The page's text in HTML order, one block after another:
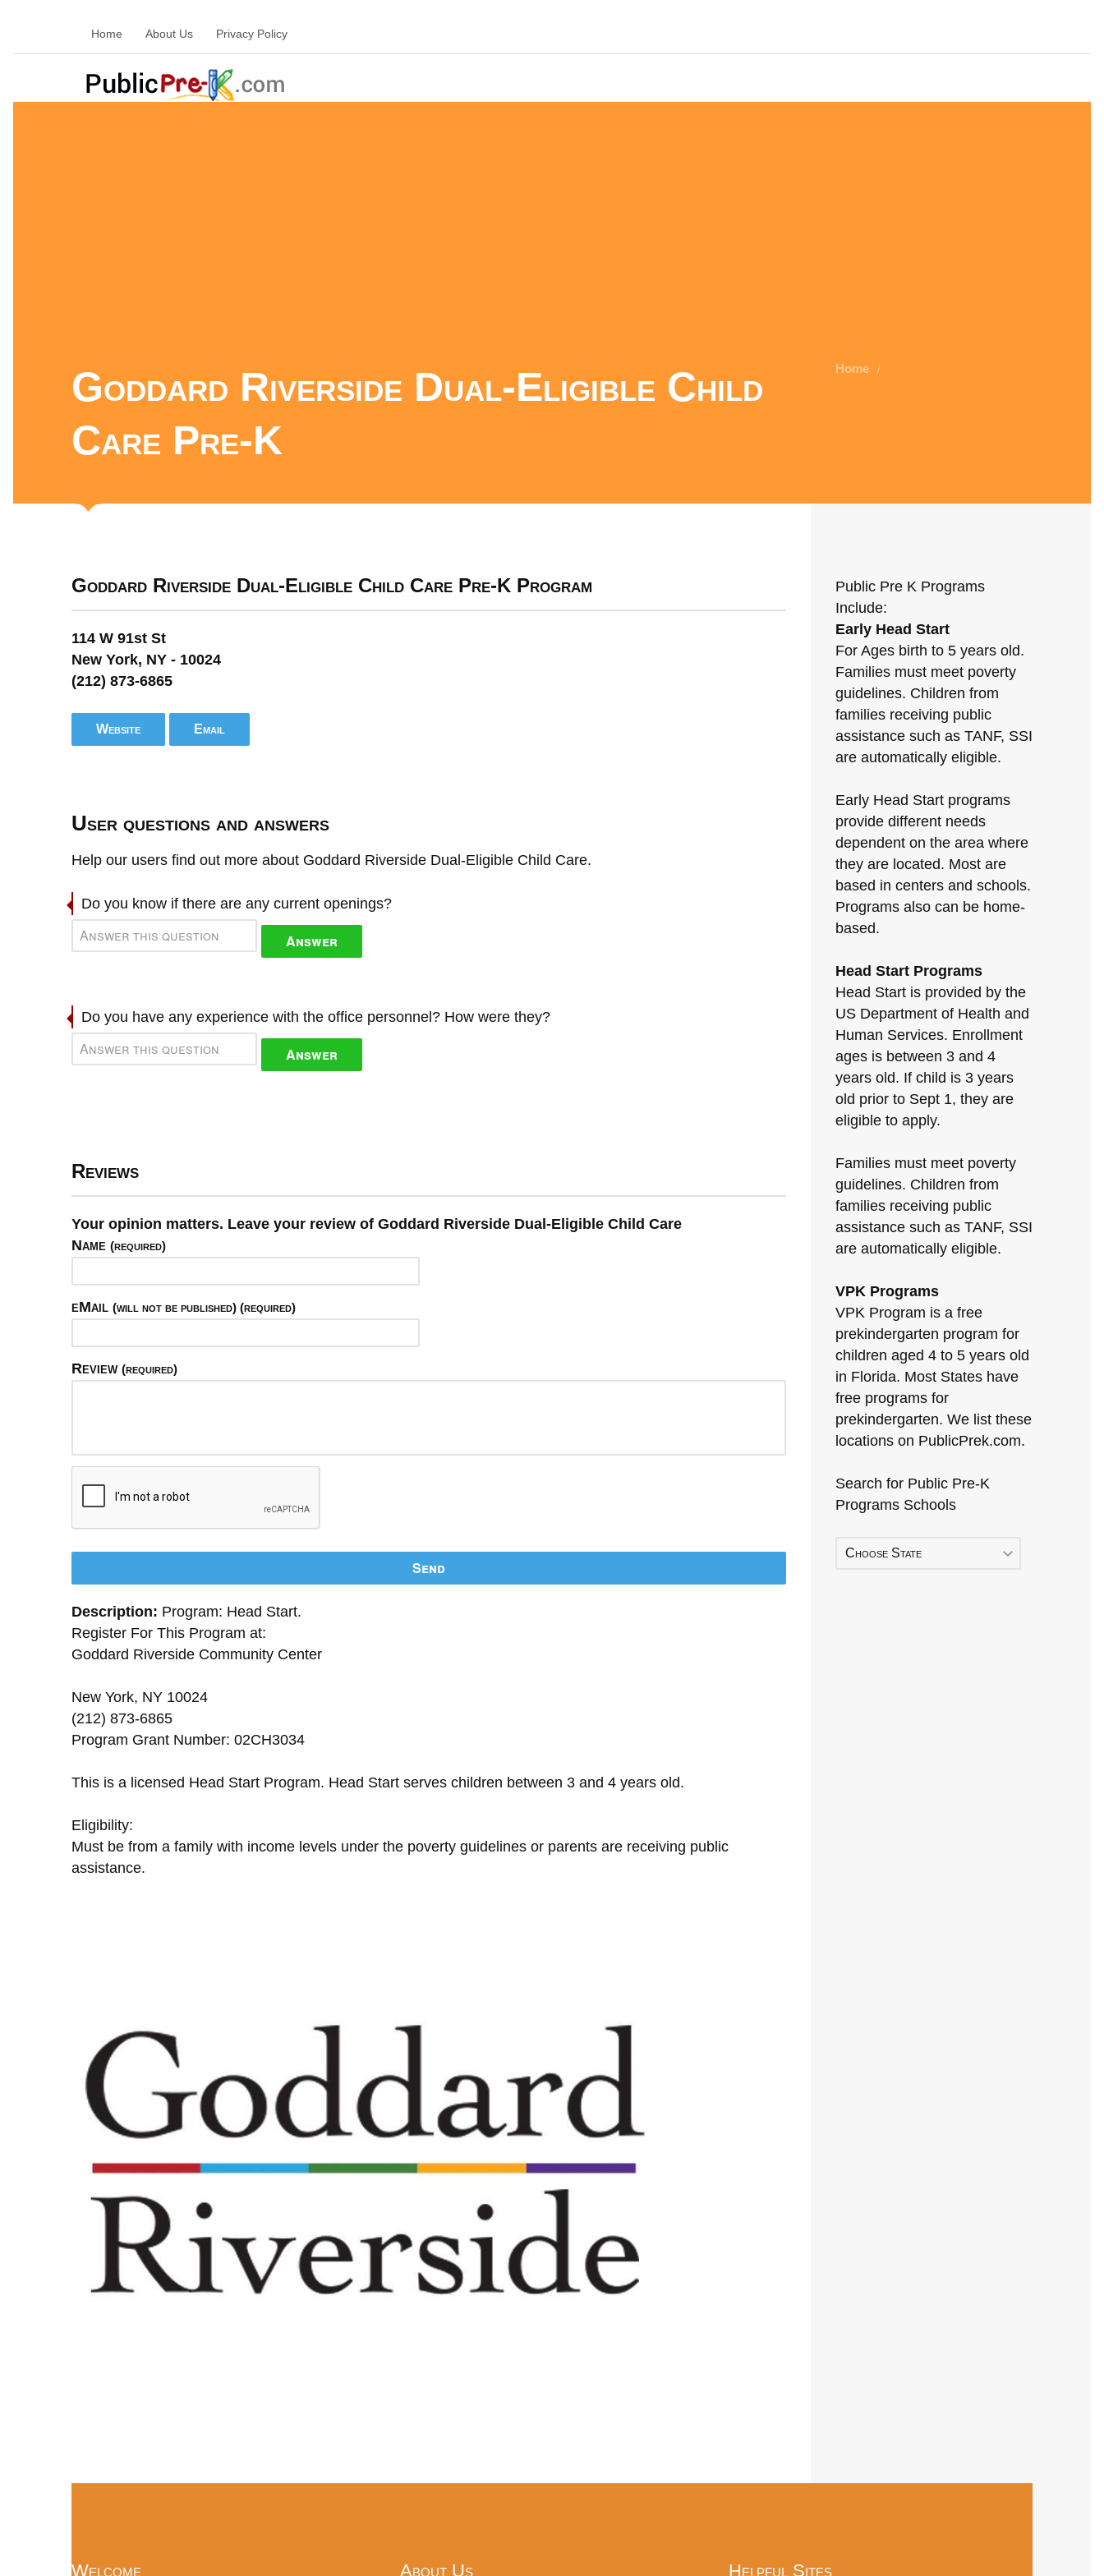
Home About Us Privacy Policy
Goddard Riverside Dual-Eligible Child
Care Pre-K
Home /
Goddard Riverside Dual-Eligible Child Care Pre-K Program
114 W 91st St
New York, NY - 10024
(212) 873-6865
Website Email
User questions and answers
Help our users find out more about Goddard Riverside Dual-Eligible Child Care.
Do you know if there are any current openings?
Answer
Do you have any experience with the office personnel? How were they?
Answer
Reviews
Your opinion matters. Leave your review of Goddard Riverside Dual-Eligible Child Care
Name (required)
eMail (will not be published) (required)
Review (required)
Send
Description: Program: Head Start.
Register For This Program at:
Goddard Riverside Community Center
New York, NY 10024
(212) 873-6865
Program Grant Number: 02CH3034
This is a licensed Head Start Program. Head Start serves children between 3 and 4 years old.
Eligibility:
Must be from a family with income levels under the poverty guidelines or parents are receiving public
assistance.
Public Pre K Programs
Include:
Early Head Start
For Ages birth to 5 years old.
Families must meet poverty
guidelines. Children from
families receiving public
assistance such as TANF, SSI
are automatically eligible.
Early Head Start programs
provide different needs
dependent on the area where
they are located. Most are
based in centers and schools.
Programs also can be home-
based.
Head Start Programs
Head Start is provided by the
US Department of Health and
Human Services. Enrollment
ages is between 3 and 4
years old. If child is 3 years
old prior to Sept 1, they are
eligible to apply.
Families must meet poverty
guidelines. Children from
families receiving public
assistance such as TANF, SSI
are automatically eligible.
VPK Programs
VPK Program is a free
prekindergarten program for
children aged 4 to 5 years old
in Florida. Most States have
free programs for
prekindergarten. We list these
locations on PublicPrek.com.
Search for Public Pre-K
Programs Schools
Choose State
Welcome About Us Helpful Sites